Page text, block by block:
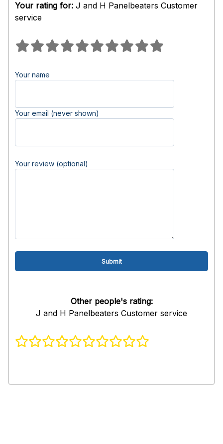
Your rating for: J and H Panelbeaters Customer
service
Your name
Your email (never shown)
Your review (optional)
Other people's rating:
J and H Panelbeaters Customer service